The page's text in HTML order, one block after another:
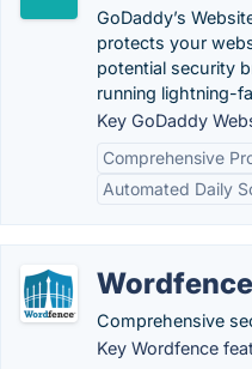
GoDaddy’s
protects your
potential security
running lightning-
Key GoDaddy
Comprehensive
Automated Daily
Wordfence
Comprehensive
Key Wordfence